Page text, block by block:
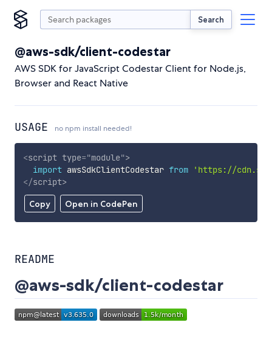
Search
@aws-sdk/client-codestar
AWS SDK for JavaScript Codestar Client for Node.js,
Browser and React Native
USAGE no npm install needed!
Copy Open in CodePen
<script type="module">
import awsSdkClientCodestar from
'https://
</script>
README
@aws-sdk/client-codestar